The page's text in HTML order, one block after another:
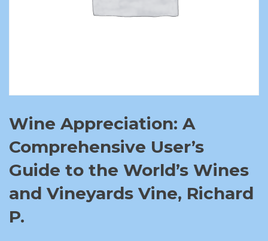
Wine Appreciation: A
Comprehensive User’s
Guide to the World’s Wines
and Vineyards Vine, Richard
P.